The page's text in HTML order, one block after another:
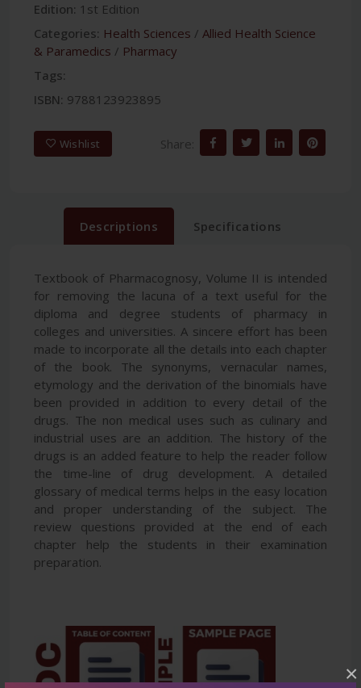
×
Edition: 1st Edition
Categories: Health Sciences / Allied Health Science
& Paramedics / Pharmacy
Tags:
ISBN: 9788123923895
Wishlist Share:
Descriptions Specifications
Textbook of Pharmacognosy, Volume II is intended
for removing the lacuna of a text useful for the
diploma and degree students of pharmacy in
colleges and universities. A sincere effort has been
made to incorporate all the details into each chapter
of the book. The synonyms, vernacular names,
etymology and the derivation of the binomials have
been provided in addition to every detail of the
drugs. The non medical uses such as culinary and
industrial uses are an addition. The history of the
drugs is an added feature to help the reader follow
the time-line of drug development. A detailed
glossary of medical terms helps in the easy location
and proper understanding of the subject. The
review questions provided at the end of each
chapter help the students in their examination
preparation.